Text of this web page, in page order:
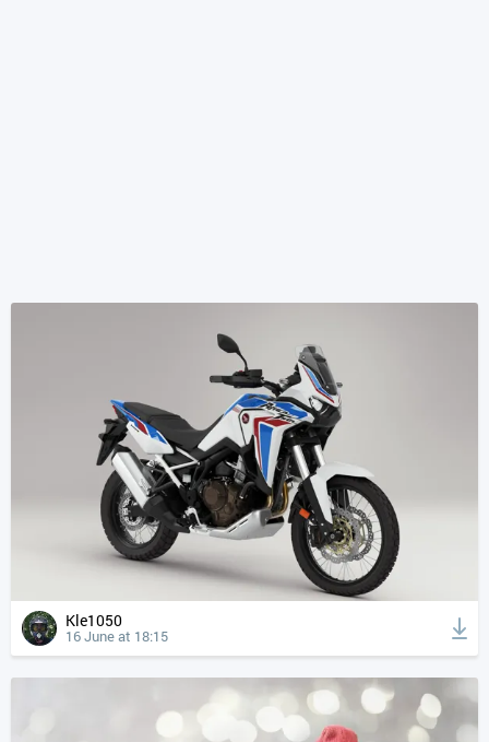
Kle1050
16 June at 18:15